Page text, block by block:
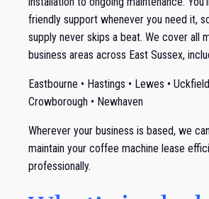
friendly support whenever you need it,
supply never skips a beat. We cover all
business areas across East Sussex,
Eastbourne • Hastings • Lewes •
Crowborough • Newhaven
Wherever your business is based, we
maintain your coffee machine lease
professionally.